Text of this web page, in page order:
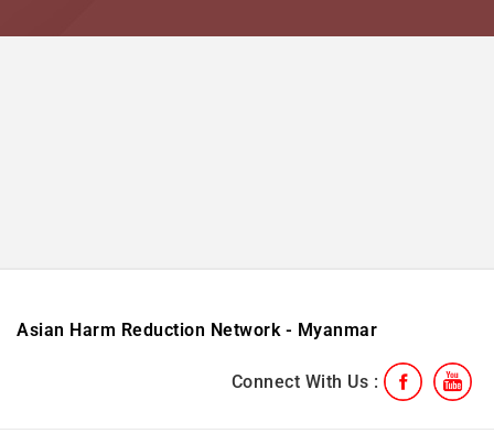
Asian Harm Reduction Network - Myanmar
Connect With Us :